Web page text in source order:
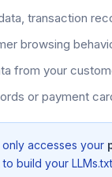
transaction
browsing
from your
or payment
only accesses your
build your